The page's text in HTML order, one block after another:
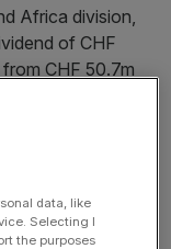
Africa division,
of CHF
CHF 50.7m
rose from
tax profits also
data, like
Selecting I
the purposes